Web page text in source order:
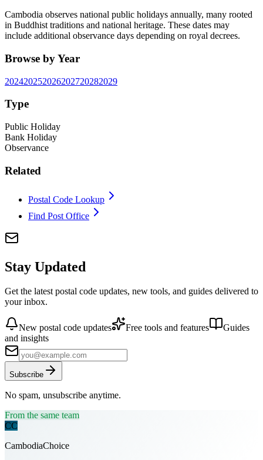
Cambodia observes national public holidays annually, many rooted
in Buddhist traditions and national heritage. These dates may
include additional observance days depending on royal decrees.
Browse by Year
202420252026202720282029
Type
Public Holiday
Bank Holiday
Observance
Related
Postal Code Lookup
Find Post Office
Stay Updated
Get the latest postal code updates, new tools, and guides delivered to
your inbox.
New postal code updates Free tools and features
Guides
and insights
Subscribe
No spam, unsubscribe anytime.
From the same team
CC
CambodiaChoice